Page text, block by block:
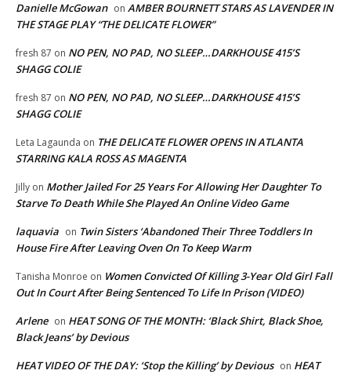
Danielle McGowan on AMBER BOURNETT STARS AS LAVENDER IN
THE STAGE PLAY “THE DELICATE FLOWER”
fresh 87 on NO PEN, NO PAD, NO SLEEP…DARKHOUSE 415’S
SHAGG COLIE
fresh 87 on NO PEN, NO PAD, NO SLEEP…DARKHOUSE 415’S
SHAGG COLIE
Leta Lagaunda on THE DELICATE FLOWER OPENS IN ATLANTA
STARRING KALA ROSS AS MAGENTA
Jilly on Mother Jailed For 25 Years For Allowing Her Daughter To
Starve To Death While She Played An Online Video Game
laquavia on Twin Sisters ‘Abandoned Their Three Toddlers In
House Fire After Leaving Oven On To Keep Warm
Tanisha Monroe on Women Convicted Of Killing 3-Year Old Girl Fall
Out In Court After Being Sentenced To Life In Prison (VIDEO)
Arlene on HEAT SONG OF THE MONTH: ‘Black Shirt, Black Shoe,
Black Jeans’ by Devious
HEAT VIDEO OF THE DAY: ‘Stop the Killing’ by Devious on HEAT